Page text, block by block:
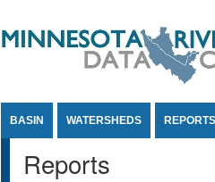
BASIN WATERSHEDS REPORTS
Reports